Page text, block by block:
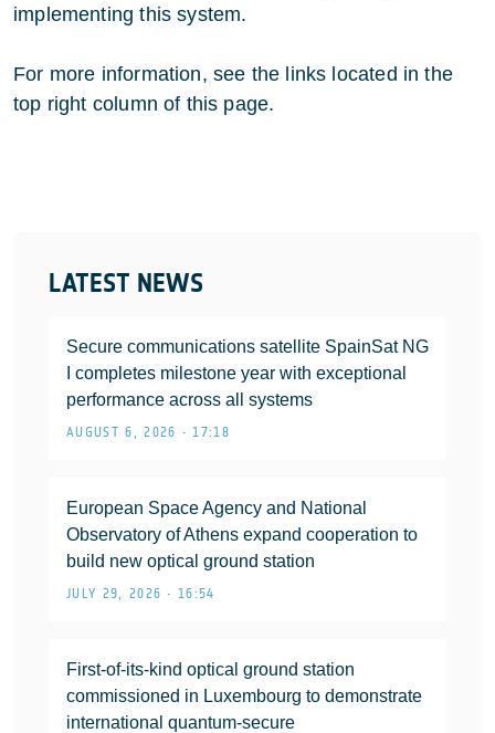
LATEST NEWS
Secure communications satellite SpainSat NG
I completes milestone year with exceptional
performance across all systems
AUGUST 6, 2026 • 17:18
European Space Agency and National
Observatory of Athens expand cooperation to
build new optical ground station
JULY 29, 2026 • 16:54
First-of-its-kind optical ground station
commissioned in Luxembourg to demonstrate
international quantum-secure
implementing this system.
For more information, see the links located in the
top right column of this page.